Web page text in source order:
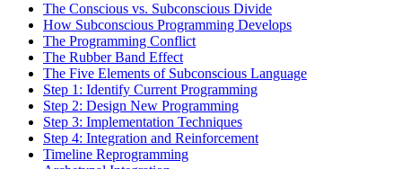
The Conscious vs. Subconscious Divide
How Subconscious Programming Develops
The Programming Conflict
The Rubber Band Effect
The Five Elements of Subconscious Language
Step 1: Identify Current Programming
Step 2: Design New Programming
Step 3: Implementation Techniques
Step 4: Integration and Reinforcement
Timeline Reprogramming